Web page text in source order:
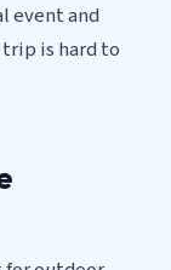
event and
is hard to